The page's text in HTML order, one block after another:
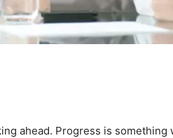
ahead. Progress is something